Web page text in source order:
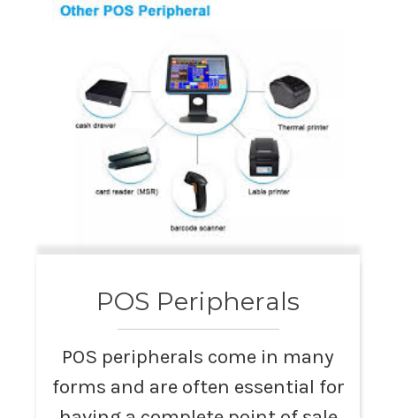
POS Peripherals
POS peripherals come in many
forms and are often essential for